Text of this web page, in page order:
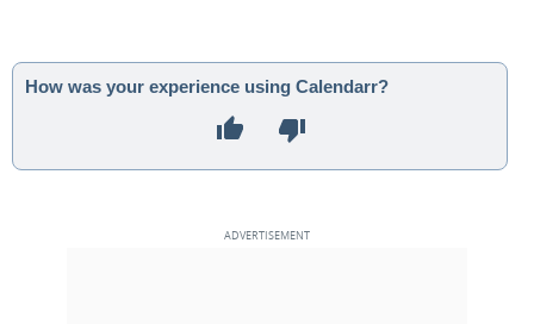
How was your experience using Calendarr?